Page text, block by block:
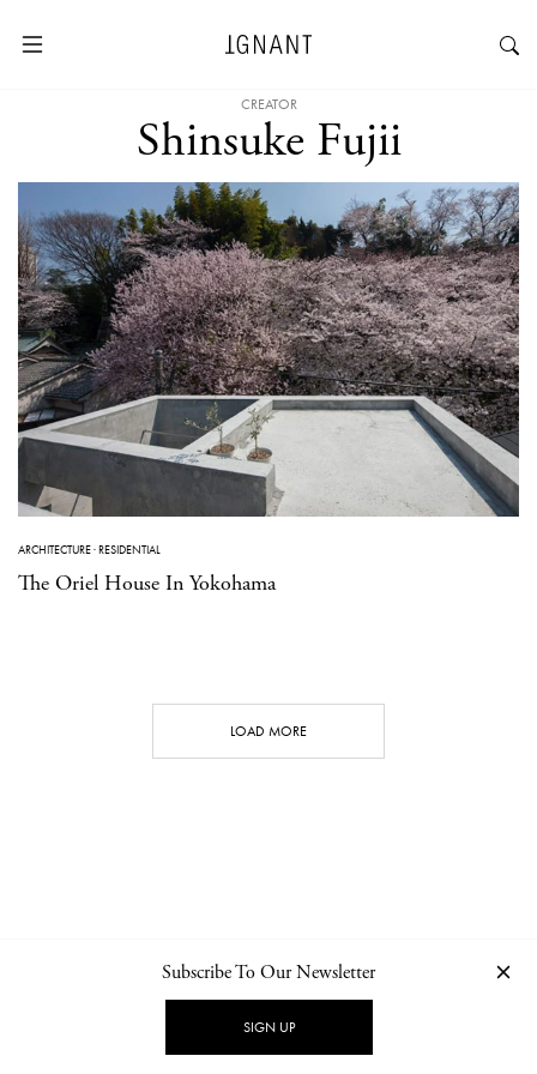
CREATOR
Shinsuke Fujii
ARCHITECTURE·RESIDENTIAL
The Oriel House In Yokohama
LOAD MORE
NEWSLETTER PRIVACY POLICY
Subscribe To Our Newsletter
SIGN UP